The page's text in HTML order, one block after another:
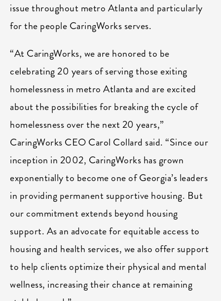
issue throughout metro Atlanta and particularly
for the people CaringWorks serves.
“At CaringWorks, we are honored to be
celebrating 20 years of serving those exiting
homelessness in metro Atlanta and are excited
about the possibilities for breaking the cycle of
homelessness over the next 20 years,”
CaringWorks CEO Carol Collard said. “Since our
inception in 2002, CaringWorks has grown
exponentially to become one of Georgia’s leaders
in providing permanent supportive housing. But
our commitment extends beyond housing
support. As an advocate for equitable access to
housing and health services, we also offer support
to help clients optimize their physical and mental
wellness, increasing their chance at remaining